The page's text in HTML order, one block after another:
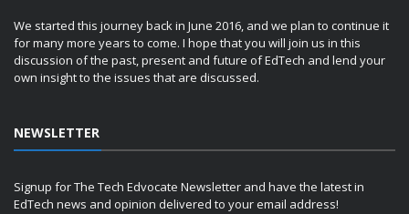
We started this journey back in June 2016, and we plan to continue it
for many more years to come. I hope that you will join us in this
discussion of the past, present and future of EdTech and lend your
own insight to the issues that are discussed.
NEWSLETTER
Signup for The Tech Edvocate Newsletter and have the latest in
EdTech news and opinion delivered to your email address!